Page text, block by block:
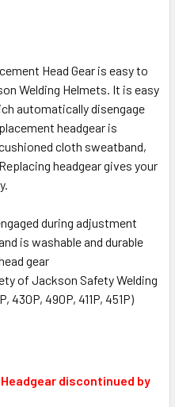
Head Gear is easy to
Welding Helmets. It is easy
automatically disengage
headgear is
cloth sweatband,
headgear gives your
during adjustment
is washable and durable
gear
of Jackson Safety Welding
430P, 490P, 411P, 451P)
discontinued by